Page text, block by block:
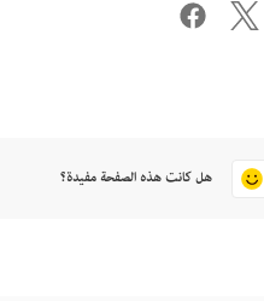
هل كانت هذه الصفحة مفيدة؟